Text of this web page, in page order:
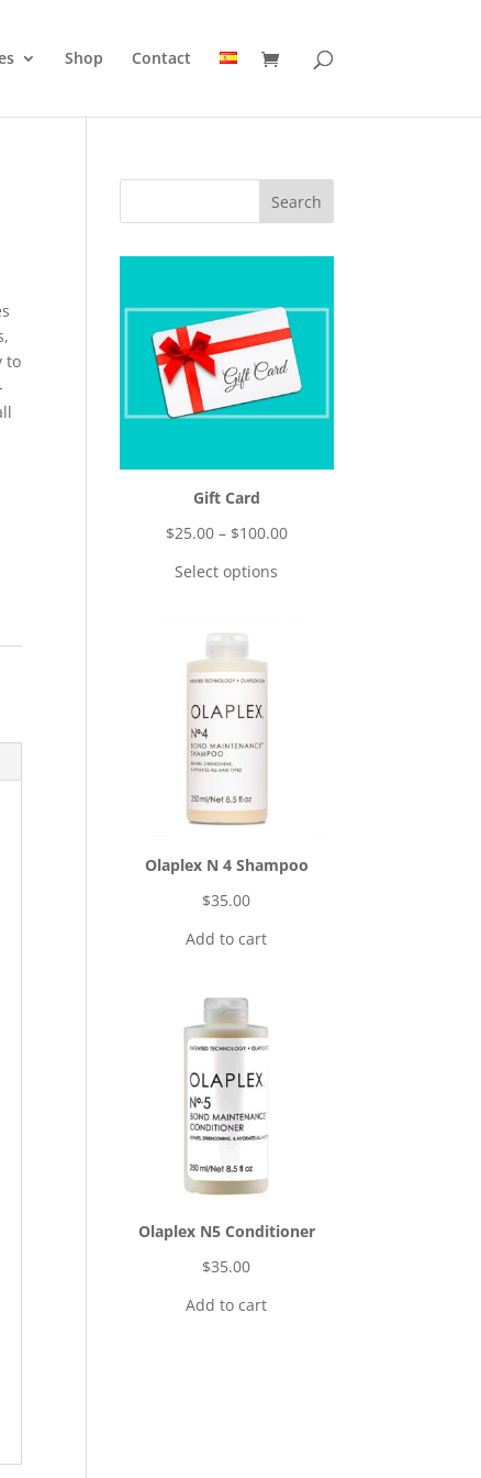
Shop Contact
to
Gift Card
$25.00– $100.00
Select options
Olaplex N 4 Shampoo
$35.00
Add to cart
Olaplex N5 Conditioner
$35.00
Add to cart